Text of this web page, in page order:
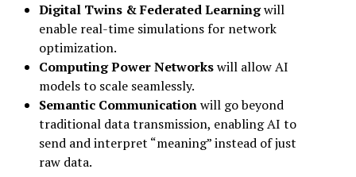
Digital Twins & Federated Learningwill
enable real-time simulations for network
optimization.
Computing Power Networkswill allow AI
models to scale seamlessly.
Semantic Communicationwill go beyond
traditional data transmission, enabling AI to
send and interpret “meaning” instead of just
raw data.